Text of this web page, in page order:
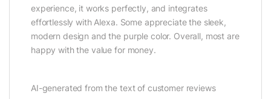
experience, it works perfectly, and integrates
effortlessly with Alexa. Some appreciate the sleek,
modern design and the purple color. Overall, most are
happy with the value for money.
AI-generated from the text of customer reviews